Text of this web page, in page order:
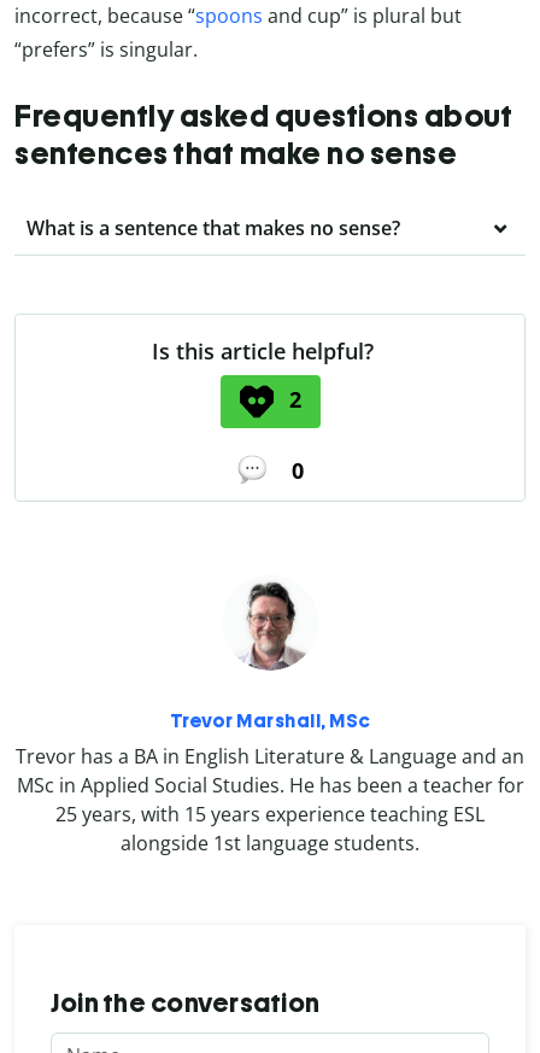
incorrect, because “spoons and cup” is plural but
“prefers” is singular.
Frequently asked questions about
sentences that make no sense
What is a sentence that makes no sense?
Is this article helpful?
2
0
Trevor Marshall, MSc
Trevor has a BA in English Literature & Language and an
MSc in Applied Social Studies. He has been a teacher for
25 years, with 15 years experience teaching ESL
alongside 1st language students.
Join the conversation